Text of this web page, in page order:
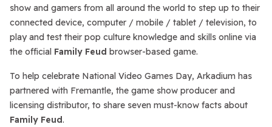
show and gamers from all around the world to step up to their
connected device, computer / mobile / tablet / television, to
play and test their pop culture knowledge and skills online via
the official Family Feud browser-based game.
To help celebrate National Video Games Day, Arkadium has
partnered with Fremantle, the game show producer and
licensing distributor, to share seven must-know facts about
Family Feud.